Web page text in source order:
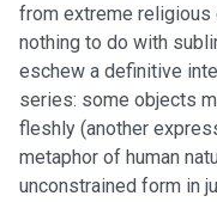
from extreme religious
nothing to do with
eschew a definitive
series: some objects
fleshly (another
metaphor of human
unconstrained form in